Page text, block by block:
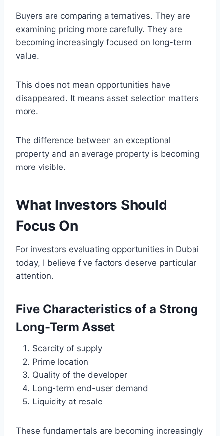
Buyers are comparing alternatives. They are
examining pricing more carefully. They are
becoming increasingly focused on long-term
value.
This does not mean opportunities have
disappeared. It means asset selection matters
more.
The difference between an exceptional
property and an average property is becoming
more visible.
What Investors Should
Focus On
For investors evaluating opportunities in Dubai
today, I believe five factors deserve particular
attention.
Five Characteristics of a Strong
Long-Term Asset
Scarcity of supply
Prime location
Quality of the developer
Long-term end-user demand
Liquidity at resale
These fundamentals are becoming increasingly